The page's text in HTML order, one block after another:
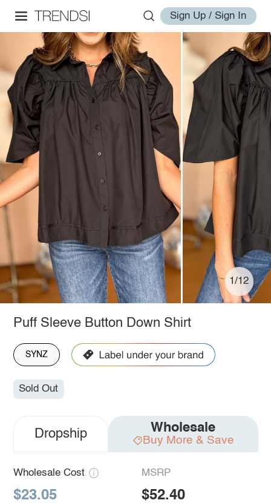
Sign Up / Sign In
1/12
Puff Sleeve Button Down Shirt
SYNZ
Sold Out
Dropship Wholesale
Buy More & Save
Wholesale Cost
$23.05
MSRP
$52.40